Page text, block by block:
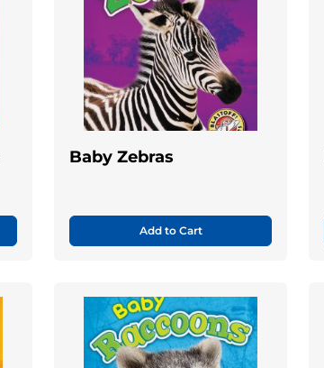
Baby Zebras
Add to Cart